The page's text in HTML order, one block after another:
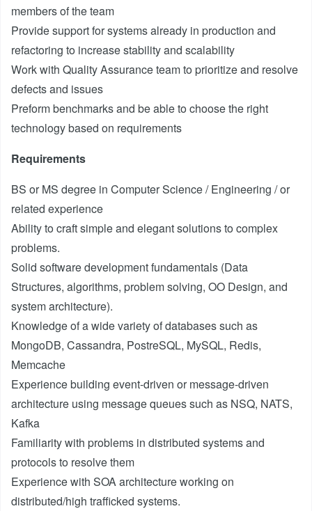
members of the team
Provide support for systems already in production and
refactoring to increase stability and scalability
Work with Quality Assurance team to prioritize and resolve
defects and issues
Preform benchmarks and be able to choose the right
technology based on requirements
Requirements
BS or MS degree in Computer Science / Engineering / or
related experience
Ability to craft simple and elegant solutions to complex
problems.
Solid software development fundamentals (Data
Structures, algorithms, problem solving, OO Design, and
system architecture).
Knowledge of a wide variety of databases such as
MongoDB, Cassandra, PostreSQL, MySQL, Redis,
Memcache
Experience building event-driven or message-driven
architecture using message queues such as NSQ, NATS,
Kafka
Familiarity with problems in distributed systems and
protocols to resolve them
Experience with SOA architecture working on
distributed/high trafficked systems.